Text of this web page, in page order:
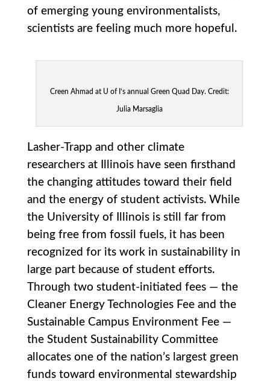
of emerging young environmentalists,
scientists are feeling much more hopeful.
Creen Ahmad at U of I’s annual Green Quad Day. Credit:
Julia Marsaglia
Lasher-Trapp and other climate
researchers at Illinois have seen firsthand
the changing attitudes toward their field
and the energy of student activists. While
the University of Illinois is still far from
being free from fossil fuels, it has been
recognized for its work in sustainability in
large part because of student efforts.
Through two student-initiated fees — the
Cleaner Energy Technologies Fee and the
Sustainable Campus Environment Fee —
the Student Sustainability Committee
allocates one of the nation’s largest green
funds toward environmental stewardship